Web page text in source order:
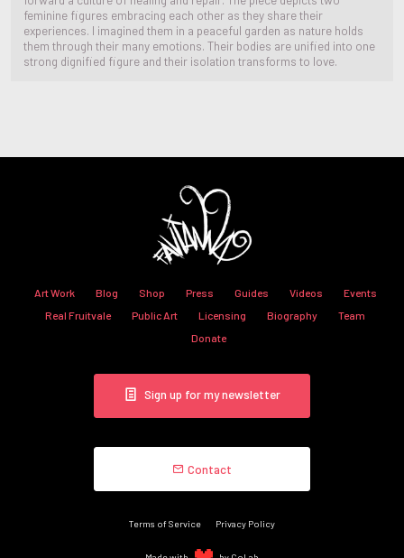
feminine figures embracing each other as they share their
experiences. I imagined them in a peaceful garden as nature holds
them through their many emotions. Their bodies are unified into one
strong dignified figure and their isolation transforms to love.
Art Work Blog Shop Press Guides Videos
Events
Real Fruitvale
Public Art Licensing Biography
Team
Donate
Sign up for my newsletter
Contact
Terms of Service Privacy Policy